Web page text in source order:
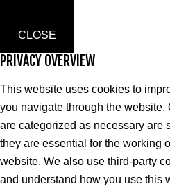
CLOSE
PRIVACY OVERVIEW
This website uses cookies to
you navigate through the website.
are categorized as necessary are
they are essential for the working
website. We also use third-party
and understand how you use this